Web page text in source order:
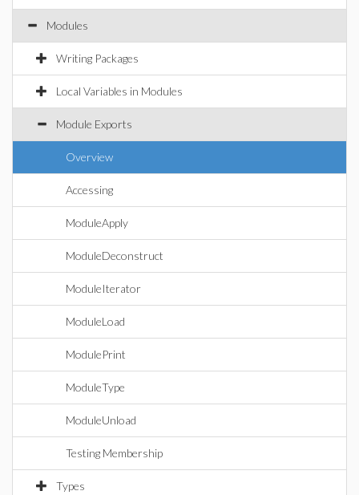
Modules
Writing Packages
Local Variables in Modules
Module Exports
Overview
Accessing
ModuleApply
ModuleDeconstruct
ModuleIterator
ModuleLoad
ModulePrint
ModuleType
ModuleUnload
Testing Membership
Types